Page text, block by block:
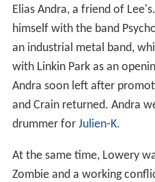
Elias Andra, a friend of
himself with the band
an industrial metal band,
with Linkin Park as an
Andra soon left after
and Crain returned. Andra
drummer for Julien-K.
At the same time, Lowery
Zombie and a working